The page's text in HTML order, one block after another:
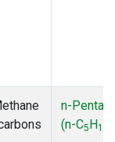
n-
(n-C5H12